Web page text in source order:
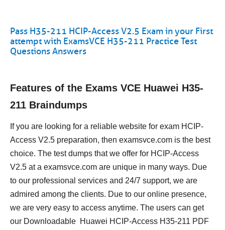
Pass H35-211 HCIP-Access V2.5 Exam in your First
attempt with ExamsVCE H35-211 Practice Test
Questions Answers
Features of the Exams VCE Huawei H35-
211 Braindumps
If you are looking for a reliable website for exam HCIP-
Access V2.5 preparation, then examsvce.com is the best
choice. The test dumps that we offer for HCIP-Access
V2.5 at a examsvce.com are unique in many ways. Due
to our professional services and 24/7 support, we are
admired among the clients. Due to our online presence,
we are very easy to access anytime. The users can get
our Downloadable Huawei HCIP-Access H35-211 PDF